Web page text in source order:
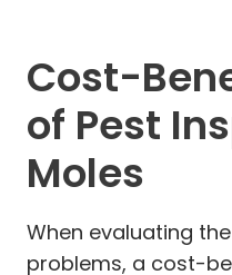
Cost-
of Pest
Moles
When evaluating
problems, a cost-